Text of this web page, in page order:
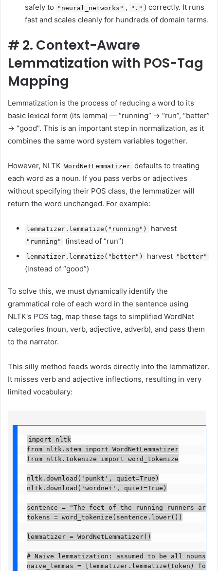
safely to
"neural_networks" , "." ) correctly. It runs
fast and scales cleanly for hundreds of domain terms.
# 2. Context-Aware
Lemmatization with POS-Tag
Mapping
Lemmatization is the process of reducing a word to its
basic lexical form (its lemma) — “running” -> “run”, “better”
-> “good”. This is an important step in normalization, as it
combines the same word system variables together.
However, NLTK WordNetLemmatizer defaults to treating
each word as a noun. If you pass verbs or adjectives
without specifying their POS class, the lemmatizer will
return the word unchanged. For example:
lemmatizer.lemmatize("running") harvest
"running" (instead of “run”)
lemmatizer.lemmatize("better") harvest "better"
(instead of “good”)
To solve this, we must dynamically identify the
grammatical role of each word in the sentence using
NLTK's POS tag, map these tags to simplified WordNet
categories (noun, verb, adjective, adverb), and pass them
to the narrator.
This silly method feeds words directly into the lemmatizer.
It misses verb and adjective inflections, resulting in very
limited vocabulary:
import nltk
from nltk.stem import WordNetLemmatizer
from nltk.tokenize import word_tokenize
nltk.download('punkt', quiet=True)
nltk.download('wordnet', quiet=True)
sentence = "The feet of the running runners
tokens = word_tokenize(sentence.lower())
lemmatizer = WordNetLemmatizer()
# Naive lemmatization: assumed to be all nouns
naive_lemmas = [lemmatizer.lemmatize(token) for